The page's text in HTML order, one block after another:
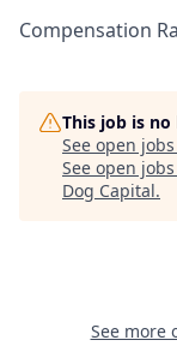
Compensation
This job is
See open
See open
Dog Capital.
See more